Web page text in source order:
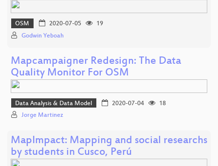
OSM 2020-07-05
19
Godwin Yeboah
Mapcampaigner Redesign: The Data
Quality Monitor For OSM
Data Analysis & Data Model 2020-07-04
18
Jorge Martinez
MapImpact: Mapping and social researchs
by students in Cusco, Perú